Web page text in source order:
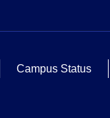
Campus Status